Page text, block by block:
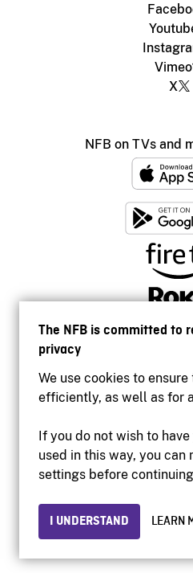
The NFB is committed to
privacy
We use cookies to
efficiently, as well as for
If you do not wish to
used in this way, you
settings before
I UNDERSTAND LEARN
Vimeo
X
NFB on TVs and
Institutional
© 2026 National Film